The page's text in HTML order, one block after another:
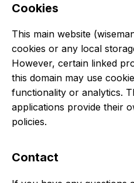
Cookies
This main website
cookies or any local
However, certain linked
this domain may use
functionality or analytics.
applications provide their
policies.
Contact